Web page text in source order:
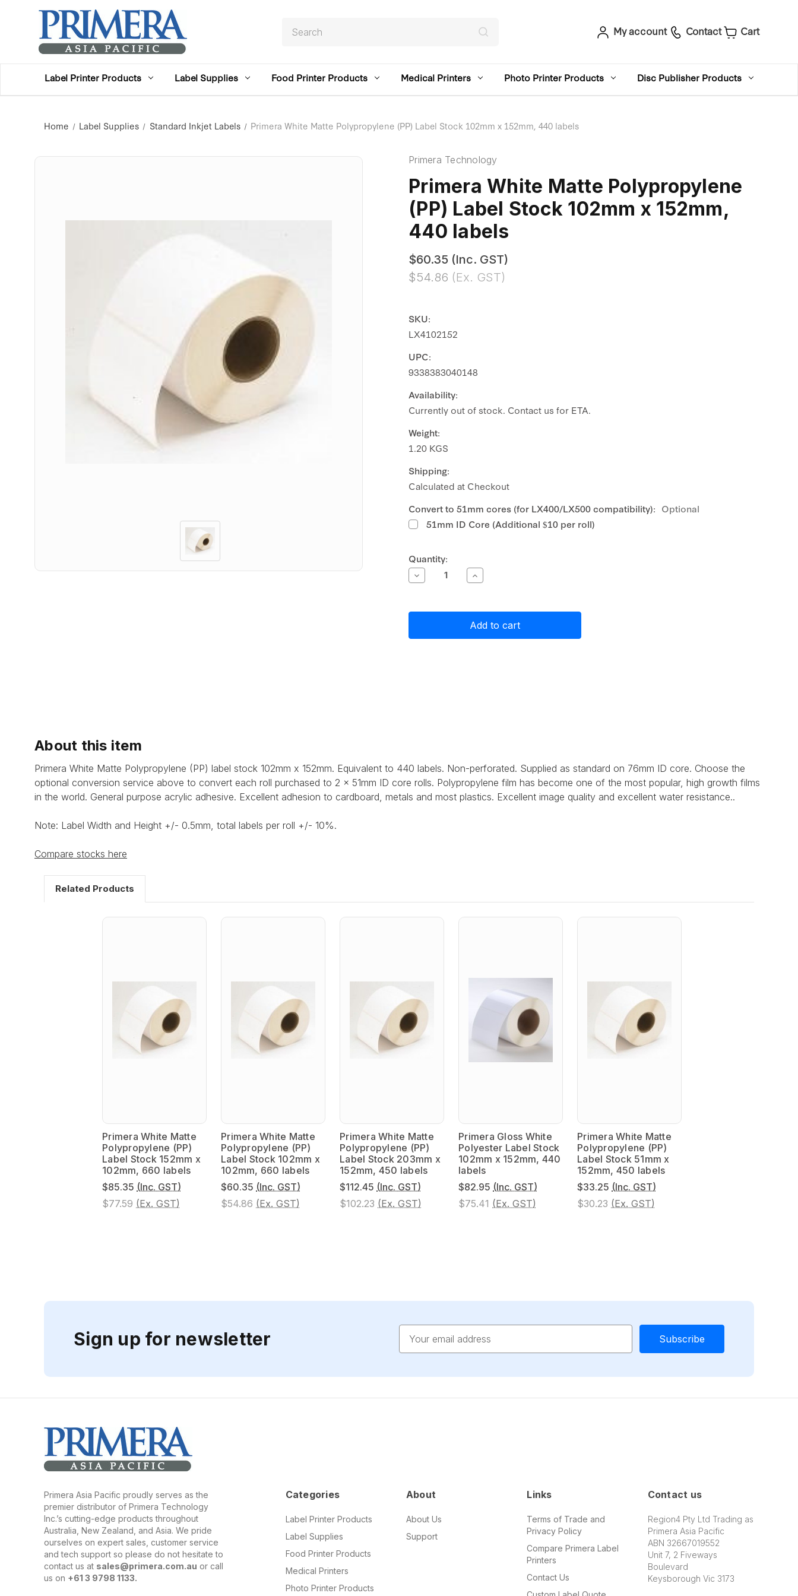
My account Contact Cart
Label Printer Products Label Supplies Food Printer Products Medical Printers Photo Printer Products Disc Publisher Products
Home Label Supplies Standard Inkjet Labels Primera White Matte Polypropylene (PP) Label Stock 102mm x 152mm, 440 labels
Primera Technology
Primera White Matte Polypropylene
(PP) Label Stock 102mm x 152mm,
440 labels
$60.35 (Inc. GST)
$54.86 (Ex. GST)
SKU:
LX4102152
UPC:
9338383040148
Availability:
Currently out of stock. Contact us for ETA.
Weight:
1.20 KGS
Shipping:
Calculated at Checkout
Convert to 51mm cores (for LX400/LX500 compatibility): Optional
51mm ID Core (Additional $10 per roll)
Current
Stock:
Quantity:
Decrease
Quantity
White
Polypropylene
(PP)
Increase
Quantity
White
Matte
Polypropylene
(PP)
About this item
Primera White Matte Polypropylene (PP) label stock 102mm x 152mm. Equivalent to 440 labels. Non-perforated. Supplied as standard on 76mm ID core. Choose the
optional conversion service above to convert each roll purchased to 2 x 51mm ID core rolls. Polypropylene film has become one of the most popular, high growth films
in the world. General purpose acrylic adhesive. Excellent adhesion to cardboard, metals and most plastics. Excellent image quality and excellent water resistance..
Note: Label Width and Height +/- 0.5mm, total labels per roll +/- 10%.
Compare stocks here
Related Products
Primera White Matte
Polypropylene (PP)
Label Stock 152mm x
102mm, 660 labels
$85.35 (Inc. GST)
$77.59 (Ex. GST)
Primera White Matte
Polypropylene (PP)
Label Stock 102mm x
102mm, 660 labels
$60.35 (Inc. GST)
$54.86 (Ex. GST)
Primera White Matte
Polypropylene (PP)
Label Stock 203mm x
152mm, 450 labels
$112.45 (Inc. GST)
$102.23 (Ex. GST)
Primera Gloss White
Polyester Label Stock
102mm x 152mm, 440
labels
$82.95 (Inc. GST)
$75.41 (Ex. GST)
Primera White Matte
Polypropylene (PP)
Label Stock 51mm x
152mm, 450 labels
$33.25 (Inc. GST)
$30.23 (Ex. GST)
Sign up for newsletter
Address
Primera Asia Pacific proudly serves as the
premier distributor of Primera Technology
Inc.’s cutting-edge products throughout
Australia, New Zealand, and Asia. We pride
ourselves on expert sales, customer service
and tech support so please do not hesitate to
contact us at sales@primera.com.au or call
us on +61 3 9798 1133.
Categories
Label Printer Products
Label Supplies
Food Printer Products
Medical Printers
Photo Printer Products
About
About Us
Support
Links
Terms of Trade and
Privacy Policy
Compare Primera Label
Printers
Contact Us
Contact us
Region4 Pty Ltd Trading as
Primera Asia Pacific
ABN 32667019552
Unit 7, 2 Fiveways
Boulevard
Keysborough Vic 3173